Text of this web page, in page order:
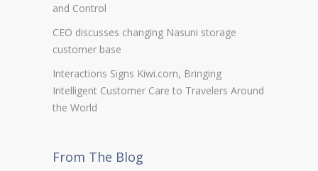
and Control
CEO discusses changing Nasuni storage
customer base
Interactions Signs Kiwi.com, Bringing
Intelligent Customer Care to Travelers Around
the World
From The Blog